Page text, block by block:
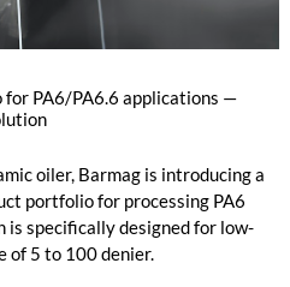
PA6/PA6.6 applications —
oiler, Barmag is introducing a
portfolio for processing PA6
is specifically designed for low-
of 5 to 100 denier.